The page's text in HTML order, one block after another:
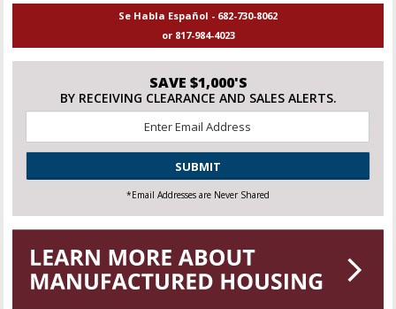
Se Habla Español - 682-730-8062
or 817-984-4023
SAVE $1,000'S
BY RECEIVING CLEARANCE AND SALES ALERTS.
*
CAPTCHA
*Email Addresses are Never Shared